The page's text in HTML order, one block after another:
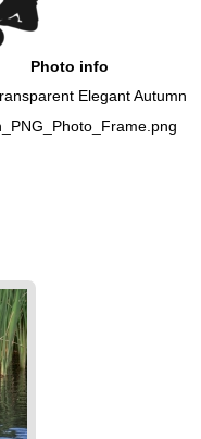
Photo info
Elegant Autumn